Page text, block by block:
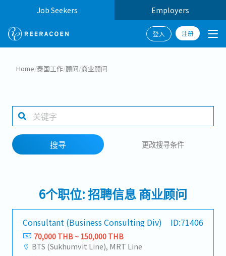
Job Seekers Employers
登入 注册
工作行业
工作地点
Home/泰国工作/顾问/商业顾问
搜寻 更改搜寻条件
6个职位: 招聘信息 商业顾问
Consultant (Business Consulting Div) ID:71406
70,000 THB ~ 150,000 THB
BTS (Sukhumvit Line), MRT Line